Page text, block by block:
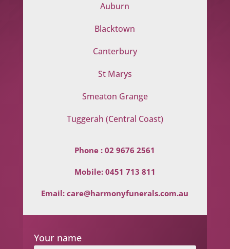
Auburn
Blacktown
Canterbury
St Marys
Smeaton Grange
Tuggerah (Central Coast)
Phone :02 9676 2561
Mobile: 0451 713 811
Email:care@harmonyfunerals.com.au
Your name